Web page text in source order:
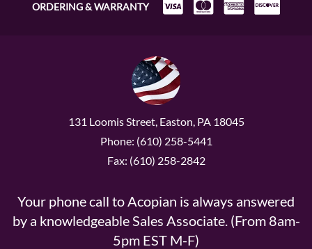
ORDERING & WARRANTY
131 Loomis Street, Easton, PA 18045
Phone: (610) 258-5441
Fax: (610) 258-2842
Your phone call to Acopian is always answered
by a knowledgeable Sales Associate. (From 8am-
5pm EST M-F)